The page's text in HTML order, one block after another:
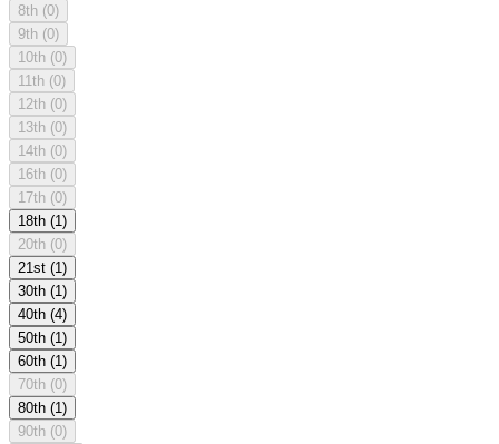
8th (0)
9th (0)
10th (0)
11th (0)
12th (0)
13th (0)
14th (0)
16th (0)
17th (0)
18th (1)
20th (0)
21st (1)
30th (1)
40th (4)
50th (1)
60th (1)
70th (0)
80th (1)
90th (0)